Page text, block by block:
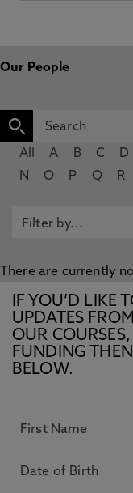
Our People
All A B C D
N
O P Q R
There are currently
IF YOU’D LIKE
UPDATES
OUR
FUNDING
BELOW.